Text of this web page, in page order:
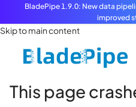
BladePipe 1.9.0: New data
improved
Skip to main content
This page